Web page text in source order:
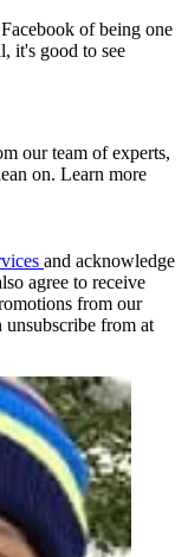
of being one
it's good to see
our team of experts,
on. Learn more
and acknowledge
agree to receive
from our
unsubscribe from at